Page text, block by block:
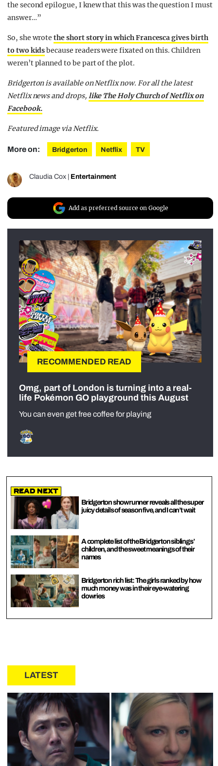
the second epilogue, I knew that this was the question I must
answer…”
So, she wrotethe short story in which Francesca gives birth
to two kidsbecause readers were fixated on this. Children
weren’t planned to be part of the plot.
Bridgerton is available on Netflix now. For all the latest
Netflix news and drops, like The Holy Church of Netflix on
Facebook.
Featured image via Netflix.
More on: Bridgerton Netflix TV
Claudia Cox Entertainment
Add as preferred source on Google
RECOMMENDED READ
Omg, part of London is turning into a real-
life Pokémon GO playground this August
You can even get free coffee for playing
Read Next
Bridgerton showrunner reveals all the super
juicy details of season five, and I can’t wait
A complete list of the Bridgerton siblings’
children, and the sweet meanings of their
names
Bridgerton rich list: The girls ranked by how
much money was in their eye-watering
dowries
LATEST